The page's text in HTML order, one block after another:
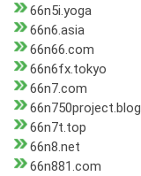
66n5i.yoga
66n6.asia
66n66.com
66n6fx.tokyo
66n7.com
66n750project.blog
66n7t.top
66n8.net
66n881.com